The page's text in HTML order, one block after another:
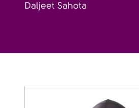
Daljeet Sahota